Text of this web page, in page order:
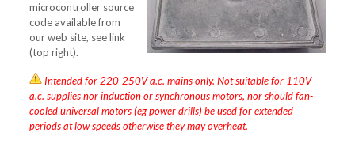
microcontroller source
code available from
our web site, see link
(top right).
Intended for 220-250V a.c. mains only. Not suitable for 110V
a.c. supplies nor induction or synchronous motors, nor should fan-
cooled universal motors (eg power drills) be used for extended
periods at low speeds otherwise they may overheat.